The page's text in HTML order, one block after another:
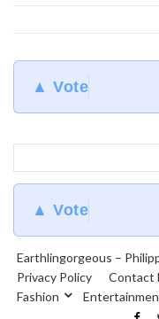
▲ Vote
▲ Vote
Earthlingorgeous –
Privacy Policy
Contact
Fashion